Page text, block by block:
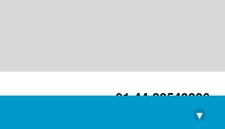
+91-44-22543226
library@imsc.res.in
▾